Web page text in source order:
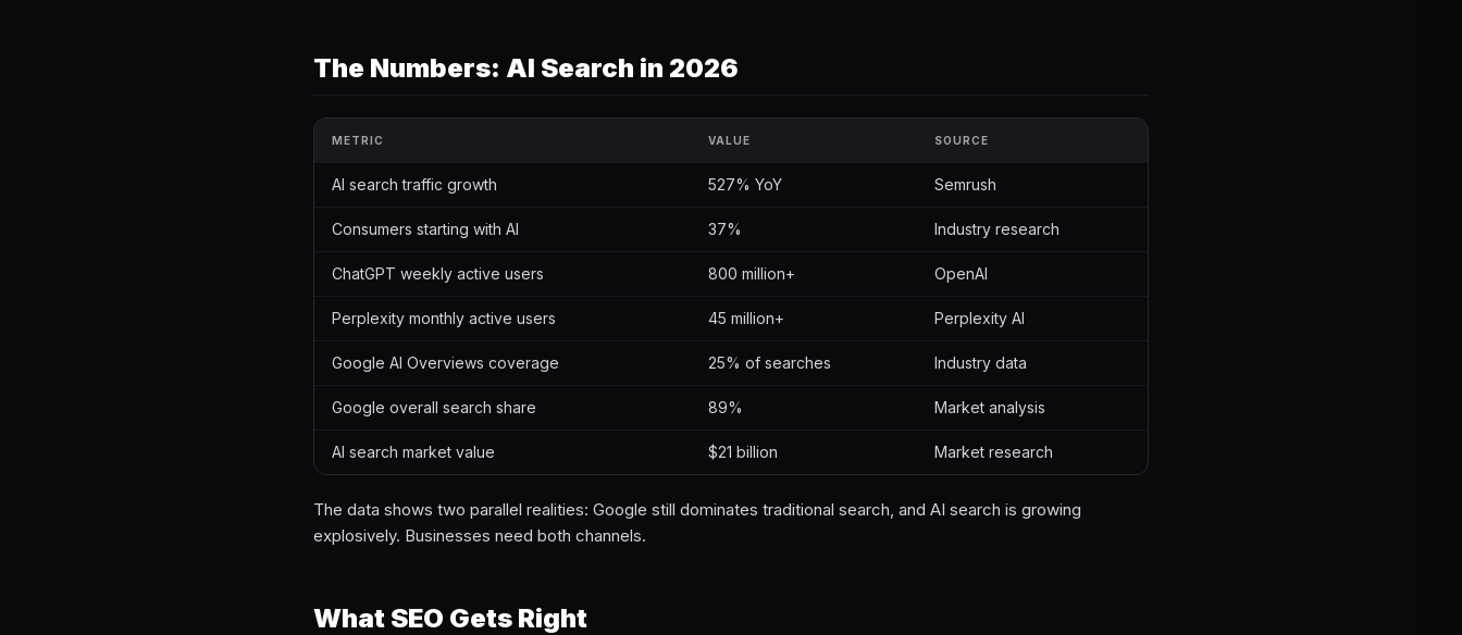
The Numbers: AI Search in 2026
METRIC VALUE SOURCE
AI search traffic growth 527% YoY Semrush
Consumers starting with AI 37% Industry research
ChatGPT weekly active users 800 million+ OpenAI
Perplexity monthly active users 45 million+ Perplexity AI
Google AI Overviews coverage 25% of searches Industry data
Google overall search share 89% Market analysis
AI search market value $21 billion Market research
The data shows two parallel realities: Google still dominates traditional search, and AI search is growing
explosively. Businesses need both channels.
What SEO Gets Right